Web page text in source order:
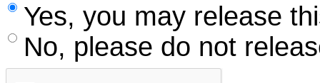
Yes, you may release
No, please do not